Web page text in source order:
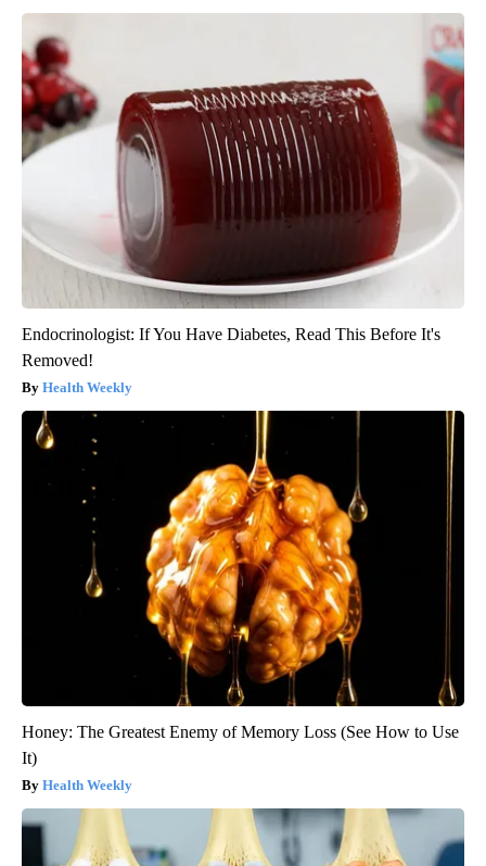
Endocrinologist: If You Have Diabetes, Read This Before It's
Removed!
Health Weekly
Honey: The Greatest Enemy of Memory Loss (See How to Use
It)
Health Weekly